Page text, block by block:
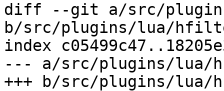
diff --git a/src/
b/src/plugins/lua/
index
--- a/src/plugins/
+++ b/src/plugins/